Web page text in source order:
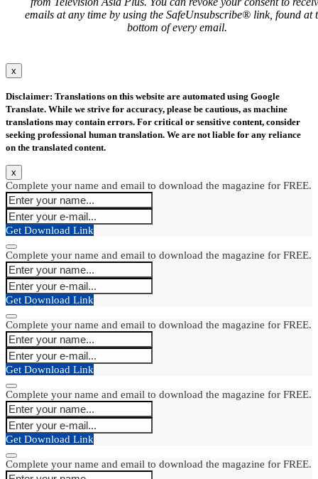
emails at any time by using the SafeUnsubscribe® link, found at
bottom of every email.
x
Disclaimer: Translations on this website are automated using Google
Translate. While we strive for accuracy, please be cautious, as machine
translations may contain errors. For critical or sensitive content, consider
seeking professional human translation. We are not liable for any reliance
on the translated content.
x
Complete your name and email to download the magazine for FREE.
Get Download Link
Complete your name and email to download the magazine for FREE.
Get Download Link
Complete your name and email to download the magazine for FREE.
Get Download Link
Complete your name and email to download the magazine for FREE.
Get Download Link
Complete your name and email to download the magazine for FREE.